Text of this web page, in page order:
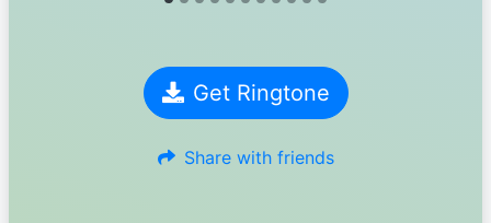
Get Ringtone
Share with friends